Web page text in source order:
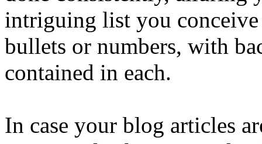
intriguing list you
bullets or numbers, with
contained in each.
In case your blog articles